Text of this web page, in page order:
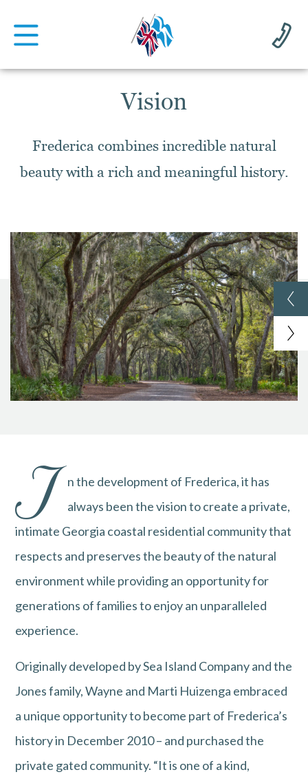
Vision
Frederica combines incredible natural
beauty with a rich and meaningful history.
I n the development of Frederica, it has
always been the vision to create a private,
intimate Georgia coastal residential community that
respects and preserves the beauty of the natural
environment while providing an opportunity for
generations of families to enjoy an unparalleled
experience.
Originally developed by Sea Island Company and the
Jones family, Wayne and Marti Huizenga embraced
a unique opportunity to become part of Frederica’s
history in December 2010 – and purchased the
private gated community. “It is one of a kind,